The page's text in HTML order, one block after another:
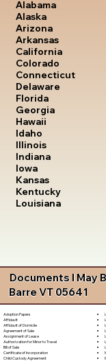
Alabama
Alaska
Arizona
Arkansas
California
Colorado
Connecticut
Delaware
Florida
Georgia
Hawaii
Idaho
Illinois
Indiana
Iowa
Kansas
Kentucky
Louisiana
Documents I May
Barre VT 05641
Adoption Papers
Affidavit
Affidavit of Domicile
Agreement of Sale
Assignment of Lease
Authorization for Minor to Travel
Bill of Sale
Certificate of Incorporation
Child Custody Agreement